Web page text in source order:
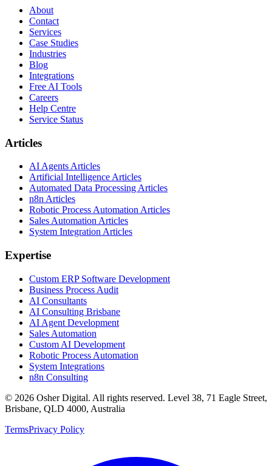
About
Contact
Services
Case Studies
Industries
Blog
Integrations
Free AI Tools
Careers
Help Centre
Service Status
Articles
AI Agents Articles
Artificial Intelligence Articles
Automated Data Processing Articles
n8n Articles
Robotic Process Automation Articles
Sales Automation Articles
System Integration Articles
Expertise
Custom ERP Software Development
Business Process Audit
AI Consultants
AI Consulting Brisbane
AI Agent Development
Sales Automation
Custom AI Development
Robotic Process Automation
System Integrations
n8n Consulting
© 2026 Osher Digital. All rights reserved. Level 38, 71 Eagle Street,
Brisbane, QLD 4000, Australia
TermsPrivacy Policy